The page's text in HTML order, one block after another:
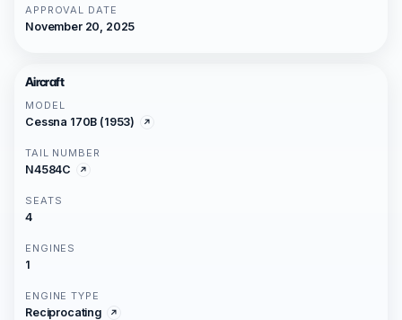
APPROVAL DATE
November 20, 2025
Aircraft
MODEL
Cessna 170B (1953)
TAIL NUMBER
N4584C
SEATS
4
ENGINES
1
ENGINE TYPE
Reciprocating